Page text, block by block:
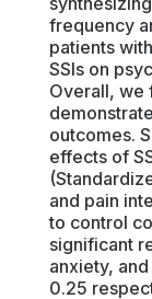
frequency
patients
SSIs on
Overall, we
outcomes.
effects of
and pain
to control
significant
anxiety,
0.25